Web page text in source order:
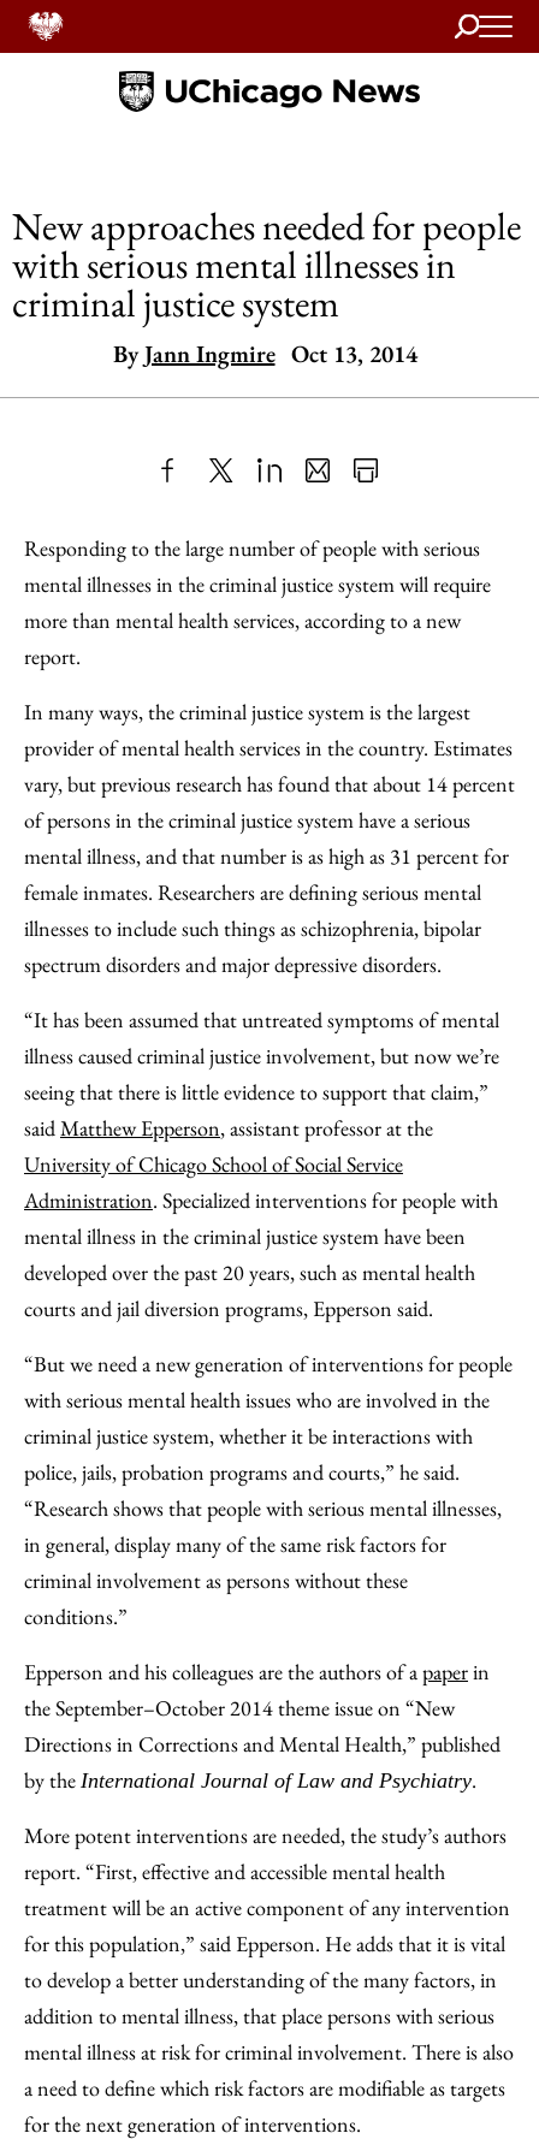
Search
Home
New approaches needed for people
with serious mental illnesses in
criminal justice system
By Jann Ingmire Oct 13, 2014
to
Facebook
as
an
Email
Content
Responding to the large number of people with serious
mental illnesses in the criminal justice system will require
more than mental health services, according to a new
report.
In many ways, the criminal justice system is the largest
provider of mental health services in the country. Estimates
vary, but previous research has found that about 14 percent
of persons in the criminal justice system have a serious
mental illness, and that number is as high as 31 percent for
female inmates. Researchers are defining serious mental
illnesses to include such things as schizophrenia, bipolar
spectrum disorders and major depressive disorders.
“It has been assumed that untreated symptoms of mental
illness caused criminal justice involvement, but now we’re
seeing that there is little evidence to support that claim,”
saidMatthew Epperson, assistant professor at the
University of Chicago School of Social Service
Administration. Specialized interventions for people with
mental illness in the criminal justice system have been
developed over the past 20 years, such as mental health
courts and jail diversion programs, Epperson said.
“But we need a new generation of interventions for people
with serious mental health issues who are involved in the
criminal justice system, whether it be interactions with
police, jails, probation programs and courts,” he said.
“Research shows that people with serious mental illnesses,
in general, display many of the same risk factors for
criminal involvement as persons without these
conditions.”
Epperson and his colleagues are the authors of apaperin
the September–October 2014 theme issue on “New
Directions in Corrections and Mental Health,” published
by the International Journal of Law and Psychiatry.
More potent interventions are needed, the study’s authors
report. “First, effective and accessible mental health
treatment will be an active component of any intervention
for this population,” said Epperson. He adds that it is vital
to develop a better understanding of the many factors, in
addition to mental illness, that place persons with serious
mental illness at risk for criminal involvement. There is also
a need to define which risk factors are modifiable as targets
for the next generation of interventions.